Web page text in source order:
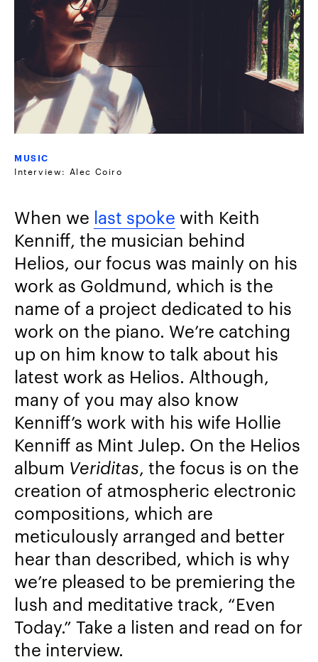
MUSIC
Interview: Alec Coiro
When we last spoke with Keith
Kenniff, the musician behind
Helios, our focus was mainly on his
work as Goldmund, which is the
name of a project dedicated to his
work on the piano. We’re catching
up on him know to talk about his
latest work as Helios. Although,
many of you may also know
Kenniff’s work with his wife Hollie
Kenniff as Mint Julep. On the Helios
album Veriditas, the focus is on the
creation of atmospheric electronic
compositions, which are
meticulously arranged and better
hear than described, which is why
we’re pleased to be premiering the
lush and meditative track, “Even
Today.” Take a listen and read on for
the interview.